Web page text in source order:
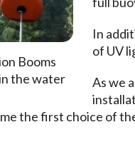
Booms
the water
In
of UV
As we
the first choice of